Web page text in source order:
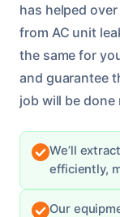
has helped
from AC unit
the same for
and guarantee
job will be done
We’ll
efficiently,
Our